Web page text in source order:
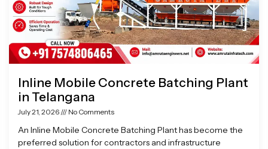
Inline Mobile Concrete Batching Plant
in Telangana
July 21, 2026 No Comments
An Inline Mobile Concrete Batching Plant has become the
preferred solution for contractors and infrastructure